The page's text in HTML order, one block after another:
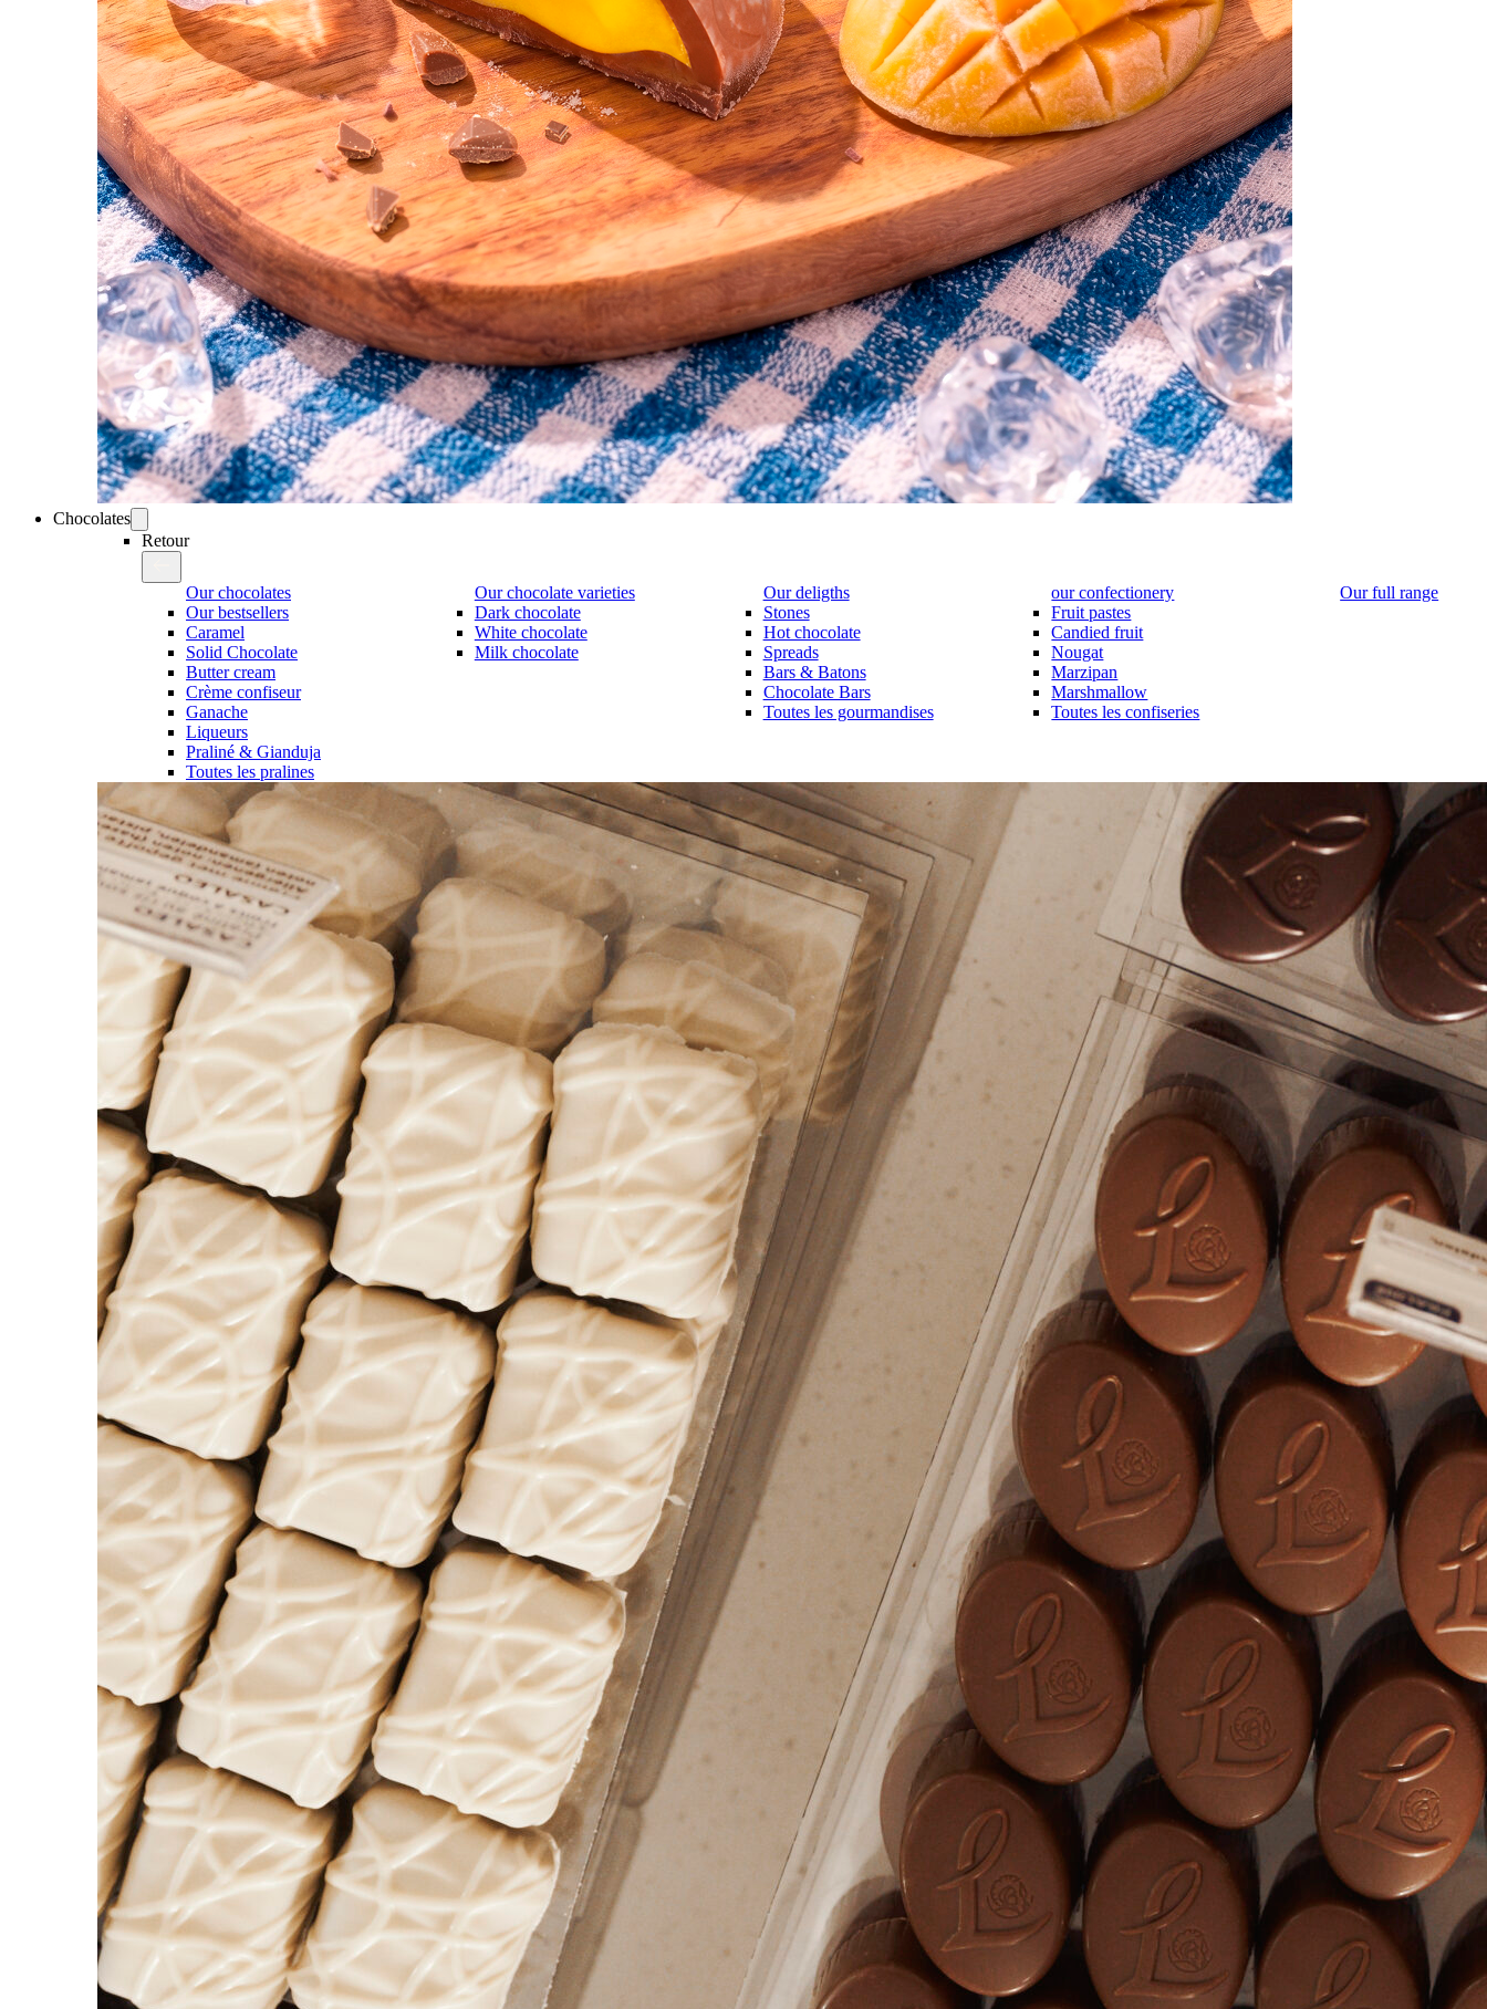
Chocolates
Retour
Our chocolates
Our bestsellers
Caramel
Solid Chocolate
Butter cream
Crème confiseur
Ganache
Liqueurs
Praliné & Gianduja
Toutes les pralines
Our chocolate varieties
Dark chocolate
White chocolate
Milk chocolate
Our deligths
Stones
Hot chocolate
Spreads
Bars & Batons
Chocolate Bars
Toutes les gourmandises
our confectionery
Fruit pastes
Candied fruit
Nougat
Marzipan
Marshmallow
Toutes les confiseries
Our full range